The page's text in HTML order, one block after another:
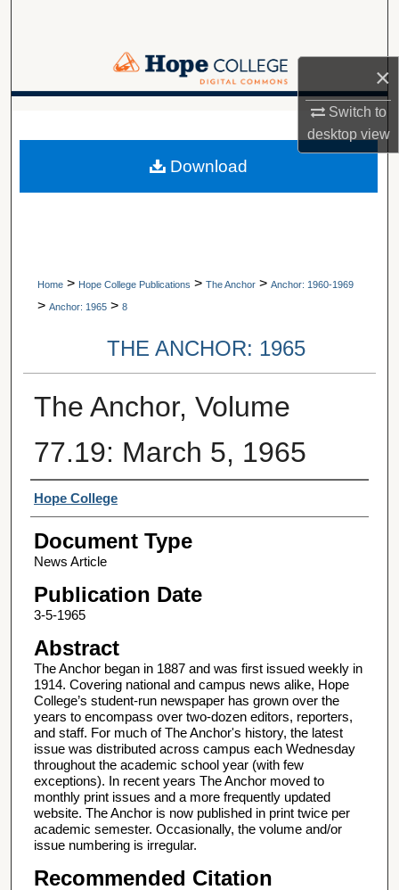
×
Switch to
desktopview
Browse Collections
Digital Commons Network™
A service of Van Wylen Library
Home > Hope College Publications > The Anchor > Anchor: 1960-1969
> Anchor: 1965 > 8
THE ANCHOR: 1965
The Anchor, Volume
77.19: March 5, 1965
Authors
Hope College
Document Type
News Article
Publication Date
3-5-1965
Abstract
The Anchor began in 1887 and was first issued weekly in
1914. Covering national and campus news alike, Hope
College’s student-run newspaper has grown over the
years to encompass over two-dozen editors, reporters,
and staff. For much of The Anchor's history, the latest
issue was distributed across campus each Wednesday
throughout the academic school year (with few
exceptions). In recent years The Anchor moved to
monthly print issues and a more frequently updated
website. The Anchor is now published in print twice per
academic semester. Occasionally, the volume and/or
issue numbering is irregular.
Recommended Citation
Download